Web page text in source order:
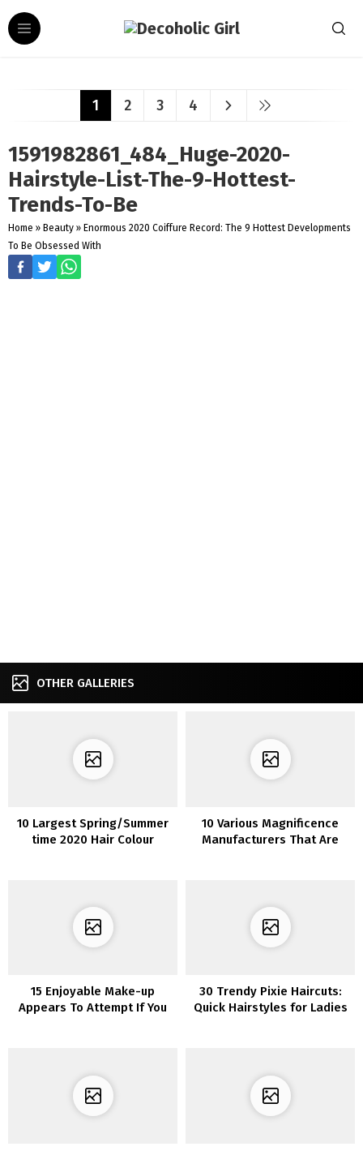
1 2 3 4
1591982861_484_Huge-2020-
Hairstyle-List-The-9-Hottest-
Trends-To-Be
Home » Beauty » Enormous 2020 Coiffure Record: The 9 Hottest Developments
To Be Obsessed With
OTHER GALLERIES
10 Largest Spring/Summer
time 2020 Hair Colour
10 Various Magnificence
Manufacturers That Are
15 Enjoyable Make-up
Appears To Attempt If You
30 Trendy Pixie Haircuts:
Quick Hairstyles for Ladies